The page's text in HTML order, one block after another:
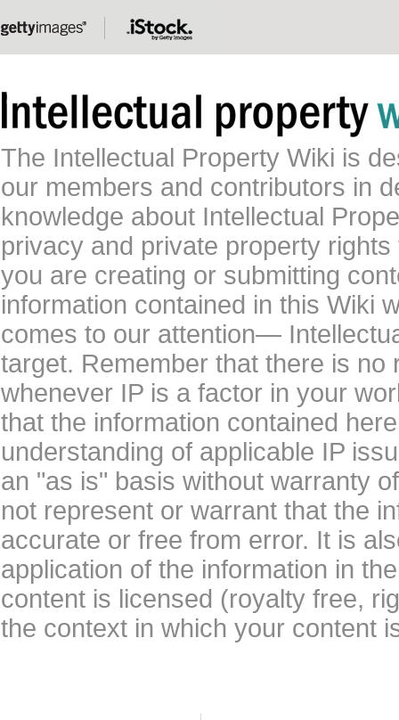
The Intellectual Property Wiki is
our members and contributors in
knowledge about Intellectual
privacy and private property
you are creating or submitting
information contained in this Wiki
comes to our attention—
target. Remember that there is
whenever IP is a factor in your
that the information contained
understanding of applicable IP
an "as is" basis without warranty
not represent or warrant that the
accurate or free from error. It is
application of the information in
content is licensed (royalty free,
the context in which your content